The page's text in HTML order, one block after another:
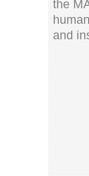
the
and